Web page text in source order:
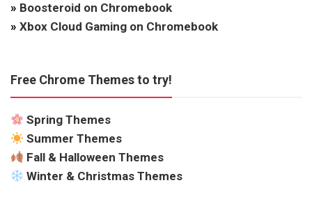
» Boosteroid on Chromebook
» Xbox Cloud Gaming on Chromebook
Free Chrome Themes to try!
Spring Themes
Summer Themes
Fall & Halloween Themes
Winter & Christmas Themes